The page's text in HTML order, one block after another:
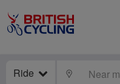
Ride LOCATE